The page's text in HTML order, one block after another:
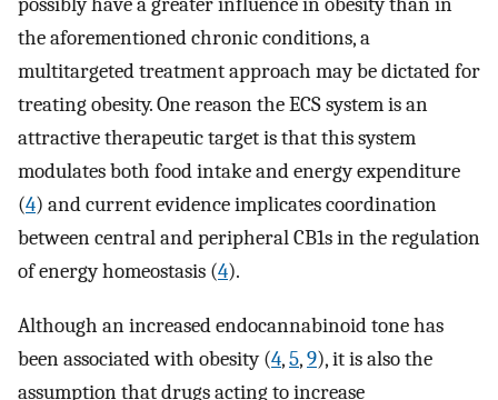
the aforementioned chronic conditions, a
multitargeted treatment approach may be dictated for
treating obesity. One reason the ECS system is an
attractive therapeutic target is that this system
modulates both food intake and energy expenditure
(4) and current evidence implicates coordination
between central and peripheral CB1s in the regulation
of energy homeostasis (4).
Although an increased endocannabinoid tone has
been associated with obesity (4,5,9), it is also the
assumption that drugs acting to increase